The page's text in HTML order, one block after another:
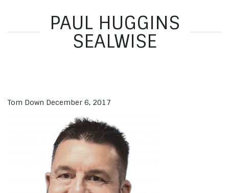
PAUL HUGGINS
SEALWISE
Tom Down December 6, 2017